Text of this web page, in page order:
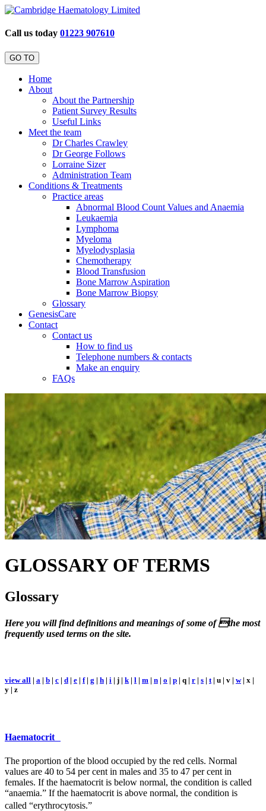
Call us today 01223 907610
GO TO
Home
About
About the Partnership
Patient Survey Results
Useful Links
Meet the team
Dr Charles Crawley
Dr George Follows
Lorraine Sizer
Administration Team
Conditions & Treatments
Practice areas
Abnormal Blood Count Values and Anaemia
Leukaemia
Lymphoma
Myeloma
Myelodysplasia
Chemotherapy
Blood Transfusion
Bone Marrow Aspiration
Bone Marrow Biopsy
Glossary
GenesisCare
Contact
Contact us
How to find us
Telephone numbers & contacts
Make an enquiry
FAQs
GLOSSARY OF TERMS
Glossary
Here you will find definitions and meanings of some of the most
frequently used terms on the site.
view all | a | b | c | d | e | f| g | h | i | j | k| l | m | n | o | p | q | r | s | t| u | v | w| x |
y | z
Haematocrit
The proportion of the blood occupied by the red cells. Normal
values are 40 to 54 per cent in males and 35 to 47 per cent in
females. If the haematocrit is below normal, the condition is called
“anaemia.” If the haematocrit is above normal, the condition is
called “erythrocytosis.”